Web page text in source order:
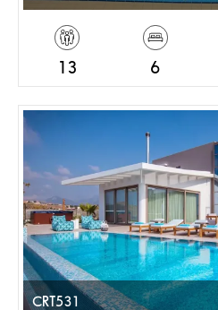
13 6
CRT531